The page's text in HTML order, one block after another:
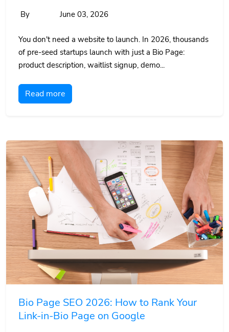
By June 03, 2026
You don't need a website to launch. In 2026, thousands
of pre-seed startups launch with just a Bio Page:
product description, waitlist signup, demo...
Read more
Bio Page SEO 2026: How to Rank Your
Link-in-Bio Page on Google